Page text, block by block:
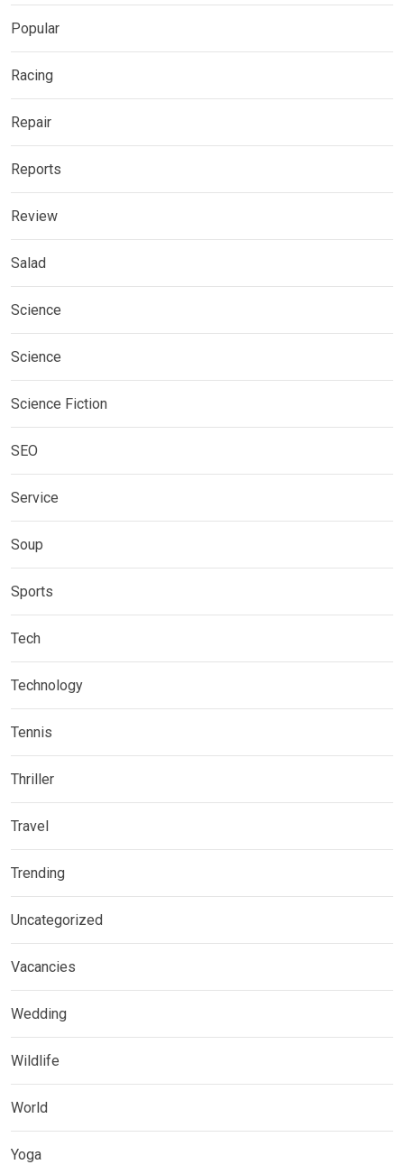
Popular
Racing
Repair
Reports
Review
Salad
Science
Science
Science Fiction
SEO
Service
Soup
Sports
Tech
Technology
Tennis
Thriller
Travel
Trending
Uncategorized
Vacancies
Wedding
Wildlife
World
Yoga